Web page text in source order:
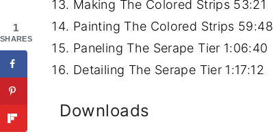
Making The Colored Strips 53:21
Painting The Colored Strips 59:48
Paneling The Serape Tier 1:06:40
Detailing The Serape Tier 1:17:12
Downloads
1
SHARES